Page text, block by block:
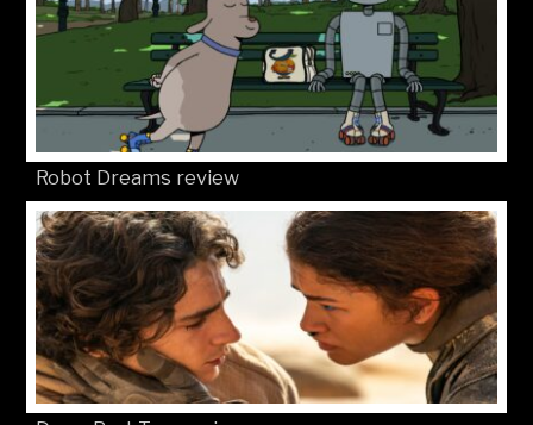
Robot Dreams review